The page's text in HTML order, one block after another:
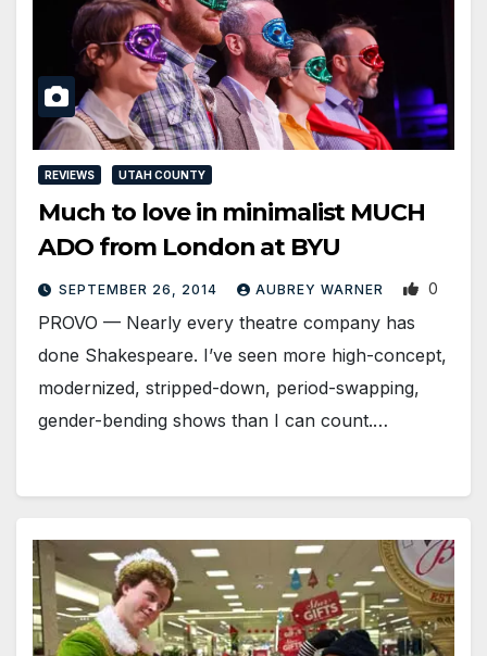
REVIEWS UTAH COUNTY
Much to love in minimalist MUCH
ADO from London at BYU
SEPTEMBER 26, 2014 AUBREY WARNER 0
PROVO — Nearly every theatre company has
done Shakespeare. I’ve seen more high-concept,
modernized, stripped-down, period-swapping,
gender-bending shows than I can count.…